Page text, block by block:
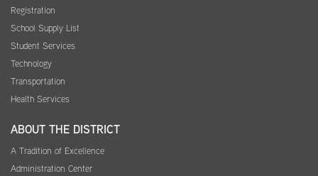
Registration
School Supply List
Student Services
Technology
Transportation
Health Services
ABOUT THE DISTRICT
A Tradition of Excellence
Administration Center